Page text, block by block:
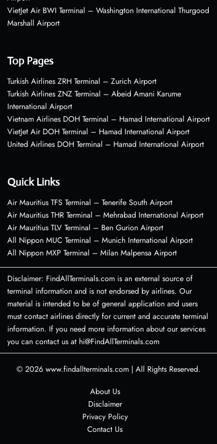
VietJet Air BWI Terminal – Washington International Thurgood
Marshall Airport
Top Pages
Turkish Airlines ZRH Terminal – Zurich Airport
Turkish Airlines ZNZ Terminal – Abeid Amani Karume
International Airport
Vietnam Airlines DOH Terminal – Hamad International Airport
VietJet Air DOH Terminal – Hamad International Airport
United Airlines DOH Terminal – Hamad International Airport
Quick Links
Air Mauritius TFS Terminal – Tenerife South Airport
Air Mauritius THR Terminal – Mehrabad International Airport
Air Mauritius TLV Terminal – Ben Gurion Airport
All Nippon MUC Terminal – Munich International Airport
All Nippon MXP Terminal – Milan Malpensa Airport
Disclaimer: FindAllTerminals.com is an external source of
terminal information and is not endorsed by airlines. Our
material is intended to be of general application and users
must contact airlines directly for current and accurate terminal
information. If you need more information about our services
you can contact us at hi@FindAllTerminals.com
© 2026 www.findallterminals.com | All Rights Reserved.
About Us
Disclaimer
Privacy Policy
Contact Us